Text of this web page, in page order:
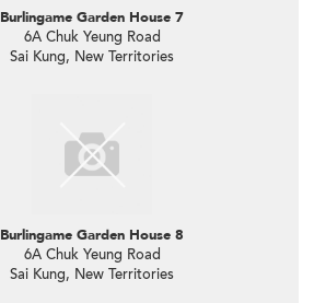
Burlingame Garden House 7
6A Chuk Yeung Road
Sai Kung, New Territories
Burlingame Garden House 8
6A Chuk Yeung Road
Sai Kung, New Territories